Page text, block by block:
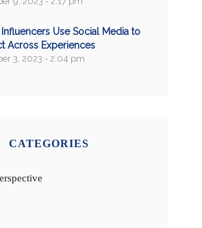
Use Social Media to
Across Experiences
3, 2023 - 2:04 pm
CATEGORIES